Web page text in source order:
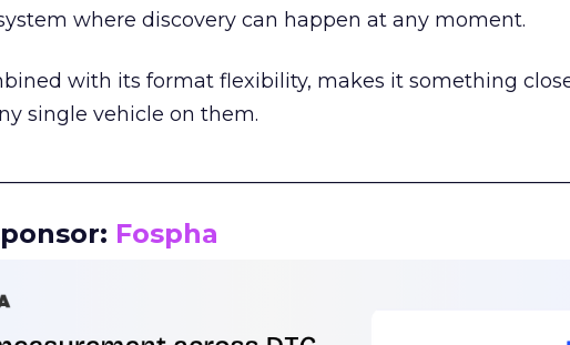
where discovery can happen at any moment.
with its format flexibility, makes it something
single vehicle on them.
Fospha